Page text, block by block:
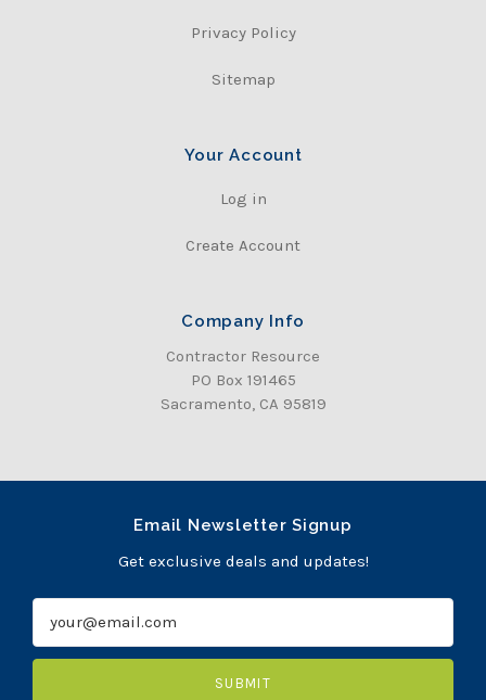
Privacy Policy
Sitemap
Your Account
Log in
Create Account
Company Info
Contractor Resource
PO Box 191465
Sacramento, CA 95819
Email Newsletter Signup
Get exclusive deals and updates!
a